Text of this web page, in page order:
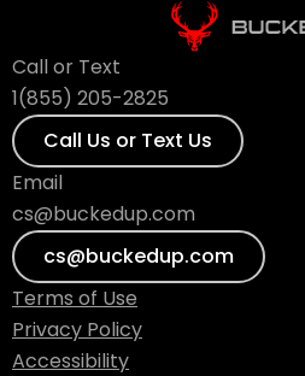
Call or Text
1(855) 205-2825
Call Us or Text Us
Email
cs@buckedup.com
cs@buckedup.com
Terms of Use
Privacy Policy
Accessibility